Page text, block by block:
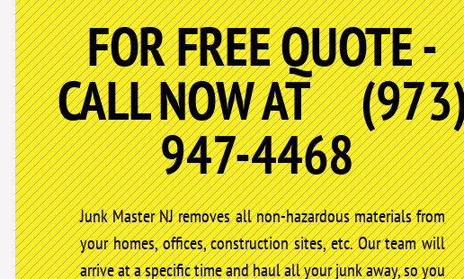
FOR FREE QUOTE -
CALL NOW AT
947-4468
Junk Master NJ removes all non-hazardous materials from
your homes, offices, construction sites, etc. Our team will
arrive at a specific time and haul all your junk away, so you